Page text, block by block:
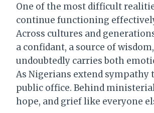
One of the most difficult
continue functioning
Across cultures and
a confidant, a source of
undoubtedly carries both
As Nigerians extend
public office. Behind
hope, and grief like everyone